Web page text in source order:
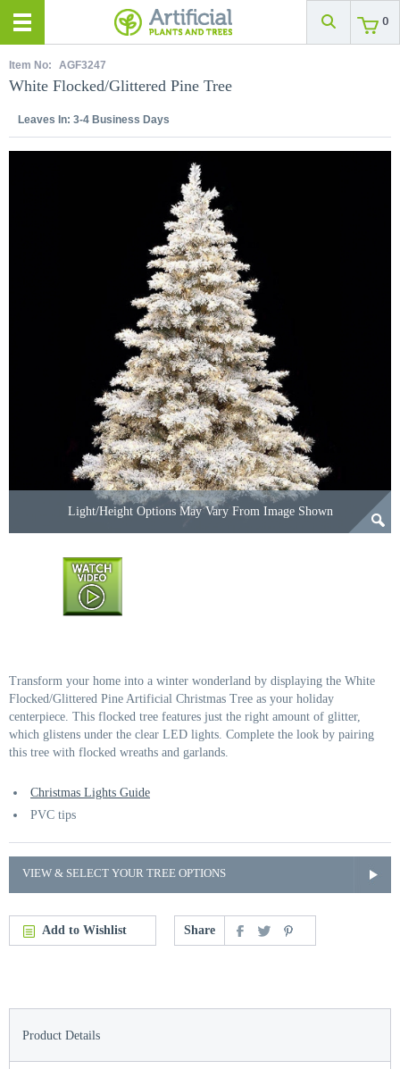
0
Item No: AGF3247
White Flocked/Glittered Pine Tree
Leaves In: 3-4 Business Days
Light/Height Options May Vary From Image Shown
Transform your home into a winter wonderland by displaying the White
Flocked/Glittered Pine Artificial Christmas Tree as your holiday
centerpiece. This flocked tree features just the right amount of glitter,
which glistens under the clear LED lights. Complete the look by pairing
this tree with flocked wreaths and garlands.
Christmas Lights Guide
PVC tips
VIEW & SELECT YOUR TREE OPTIONS
Add to Wishlist Share
Product Details